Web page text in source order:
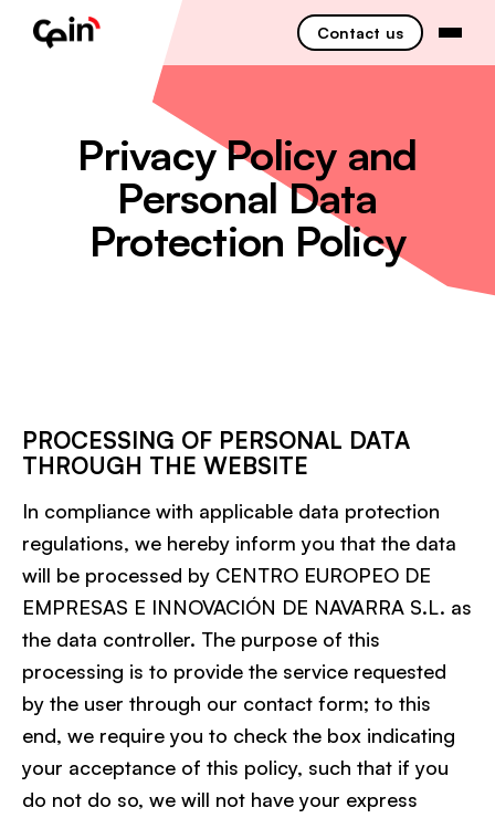
Contact us
Privacy Policy and
Personal Data
Protection Policy
PROCESSING OF PERSONAL DATA
THROUGH THE WEBSITE
In compliance with applicable data protection
regulations, we hereby inform you that the data
will be processed by CENTRO EUROPEO DE
EMPRESAS E INNOVACIÓN DE NAVARRA S.L. as
the data controller. The purpose of this
processing is to provide the service requested
by the user through our contact form; to this
end, we require you to check the box indicating
your acceptance of this policy, such that if you
do not do so, we will not have your express